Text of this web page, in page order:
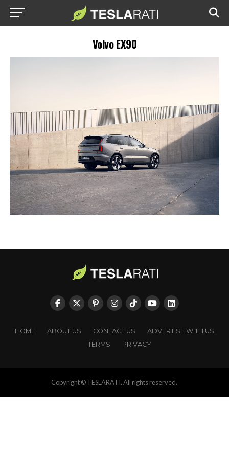
Volvo EX90
HOME ABOUT US CONTACT US
ADVERTISE WITH US
TERMS
PRIVACY
Copyright © TESLARATI. All rights reserved.